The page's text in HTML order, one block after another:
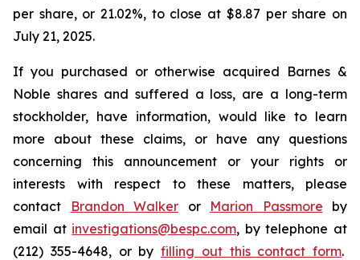
per share, or 21.02%, to close at $8.87 per share on
July 21, 2025.
If you purchased or otherwise acquired Barnes &
Noble shares and suffered a loss, are a long-term
stockholder, have information, would like to learn
more about these claims, or have any questions
concerning this announcement or your rights or
interests with respect to these matters, please
contact
Brandon Walker or Marion Passmore by
email at investigations@bespc.com, by telephone at
(212) 355-4648, or by filling out this contact form.